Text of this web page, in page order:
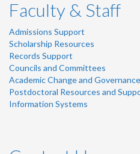
Faculty & Staff
Admissions Support
Scholarship Resources
Records Support
Councils and Committees
Academic Change and Governance
Postdoctoral Resources and
Information Systems